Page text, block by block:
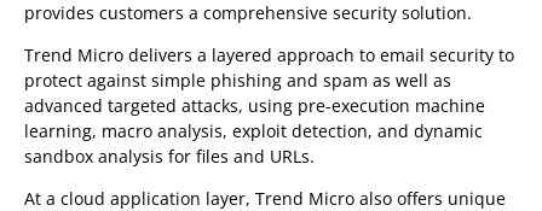
provides customers a comprehensive security solution.
Trend Micro delivers a layered approach to email security to
protect against simple phishing and spam as well as
advanced targeted attacks, using pre-execution machine
learning, macro analysis, exploit detection, and dynamic
sandbox analysis for files and URLs.
At a cloud application layer, Trend Micro also offers unique